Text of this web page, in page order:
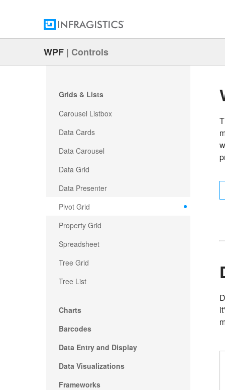
WPF | Controls
Grids & Lists
Carousel Listbox
Data Cards
Data Carousel
Data Grid
Data Presenter
Pivot Grid
Property Grid
Spreadsheet
Tree Grid
Tree List
Charts
Barcodes
Data Entry and Display
Data Visualizations
Frameworks